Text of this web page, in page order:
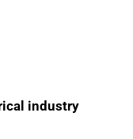
industry